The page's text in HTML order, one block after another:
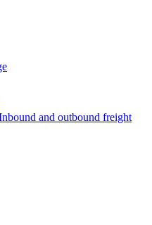
and outbound freight